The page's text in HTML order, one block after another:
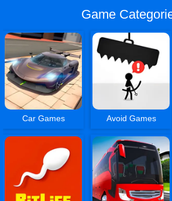
Game
Car Games Avoid Games